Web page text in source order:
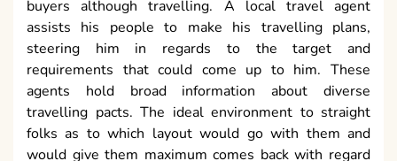
buyers although travelling. A local travel agent
assists his people to make his travelling plans,
steering him in regards to the target and
requirements that could come up to him. These
agents hold broad information about diverse
travelling pacts. The ideal environment to straight
folks as to which layout would go with them and
would give them maximum comes back with regard